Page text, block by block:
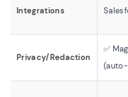
Integrations
Privacy/Redaction
✅